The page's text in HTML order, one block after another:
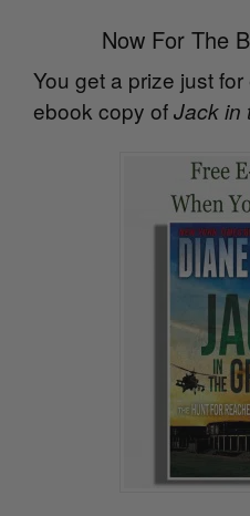
Now For The
You get a prize just
ebook copy ofJack in